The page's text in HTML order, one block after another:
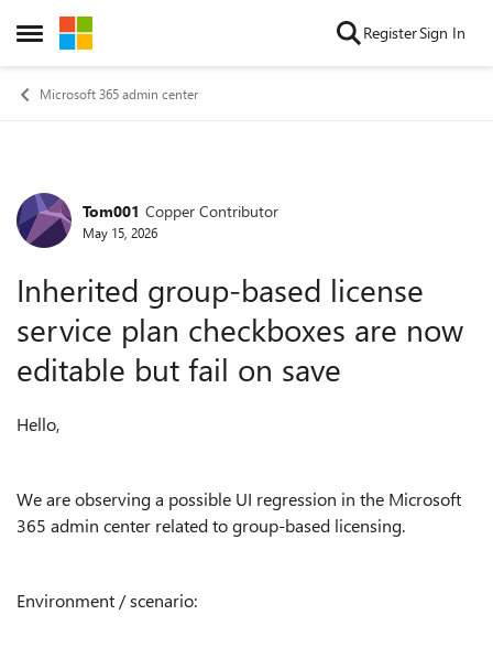
Open Side Menu
Skip to content RegisterSign In
Microsoft 365 admin center
Forum Discussion
Tom001 Copper Contributor
May 15, 2026
Inherited group-based license
service plan checkboxes are now
editable but fail on save
Hello,
We are observing a possible UI regression in the Microsoft
365 admin center related to group-based licensing.
Environment / scenario: